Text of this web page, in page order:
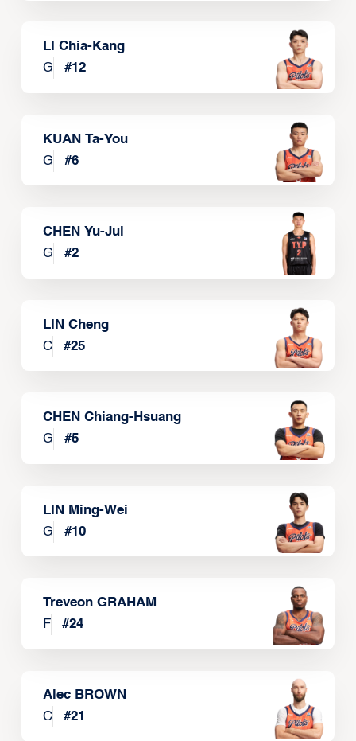
LI Chia-Kang
G
#12
KUAN Ta-You
G
#6
CHEN Yu-Jui
G
#2
LIN Cheng
C
#25
CHEN Chiang-Hsuang
G
#5
LIN Ming-Wei
G
#10
Treveon GRAHAM
F
#24
Alec BROWN
C
#21